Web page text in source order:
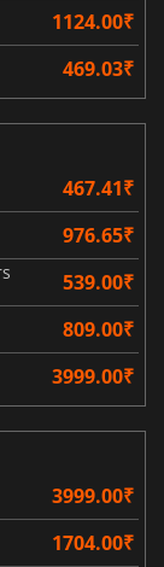
1124.00₹
469.03₹
467.41₹
976.65₹
539.00₹
809.00₹
3999.00₹
3999.00₹
1704.00₹